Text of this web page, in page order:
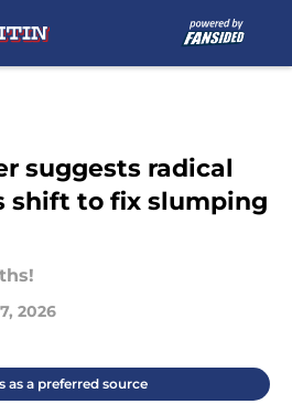
suggests radical
shift to fix slumping
2026
as a preferred source